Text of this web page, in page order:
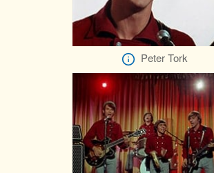
Peter Tork